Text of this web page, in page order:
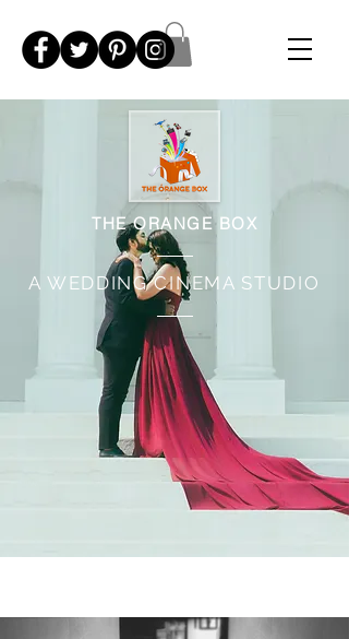
THE ORANGE BOX
A WEDDING CINEMA STUDIO